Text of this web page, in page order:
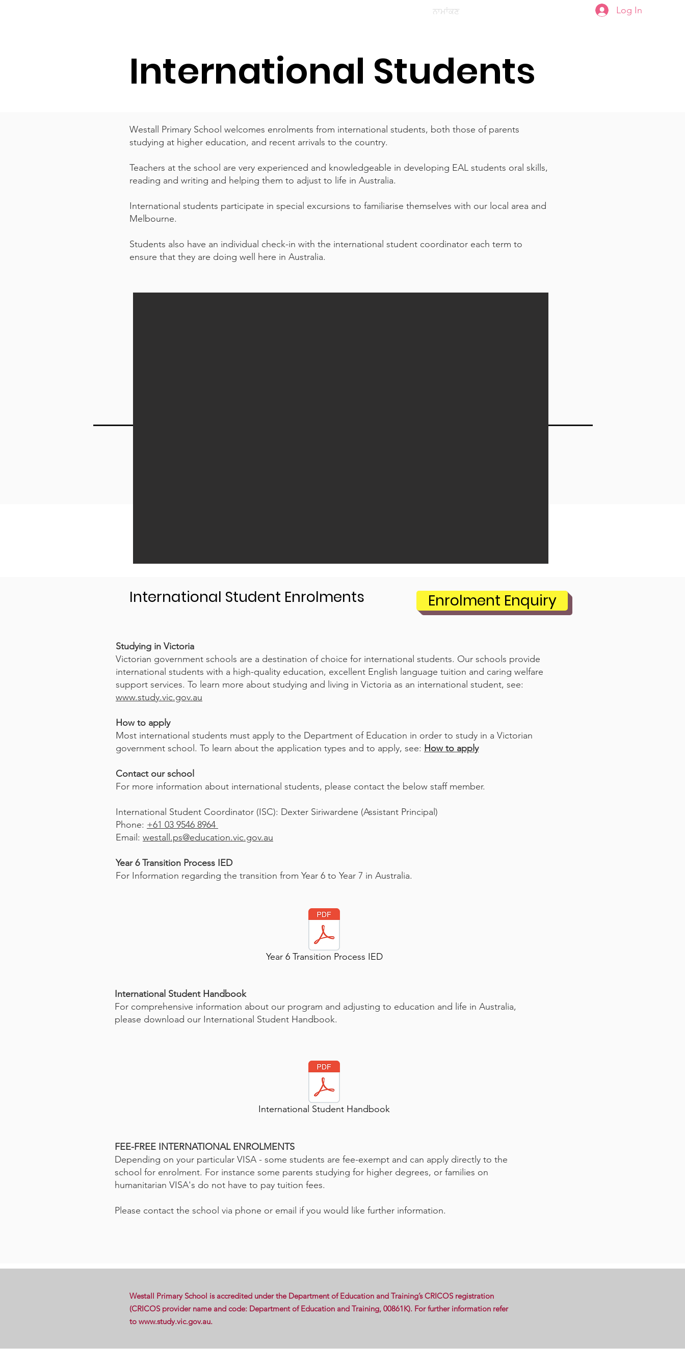
ਨਾਮਾਂਕਣ Log In
International Students
Westall Primary School welcomes enrolments from international students, both those of parents
studying at higher education, and recent arrivals to the country.
Teachers at the school are very experienced and knowledgeable in developing EAL students oral skills,
reading and writing and helping them to adjust to life in Australia.
International students participate in special excursions to familiarise themselves with our local area and
Melbourne.
Students also have an individual check-in with the international student coordinator each term to
ensure that they are doing well here in Australia.
International Student Enrolments Enrolment Enquiry
Studying in Victoria
Victorian government schools are a destination of choice for international students. Our schools provide
international students with a high-quality education, excellent English language tuition and caring welfare
support services. To learn more about studying and living in Victoria as an international student, see:
www.study.vic.gov.au
How to apply
Most international students must apply to the Department of Education in order to study in a Victorian
government school. To learn about the application types and to apply, see: How to apply
Contact our school
For more information about international students, please contact the below staff member.
International Student Coordinator (ISC): Dexter Siriwardene (Assistant Principal)
Phone: +61 03 9546 8964
Email: westall.ps@education.vic.gov.au
Year 6 Transition Process IED
For Information regarding the transition from Year 6 to Year 7 in Australia.
Year 6 Transition Process IED
International Student Handbook
For comprehensive information about our program and adjusting to education and life in Australia,
please download our International Student Handbook.
FEE-FREE INTERNATIONAL ENROLMENTS
Depending on your particular VISA - some students are fee-exempt and can apply directly to the
school for enrolment. For instance some parents studying for higher degrees, or families on
humanitarian VISA's do not have to pay tuition fees.
Please contact the school via phone or email if you would like further information.
International Student Handbook
Westall Primary School is accredited under the Department of Education and Training’s CRICOS registration
(CRICOS provider name and code: Department of Education and Training, 00861K). For further information refer
to www.study.vic.gov.au.